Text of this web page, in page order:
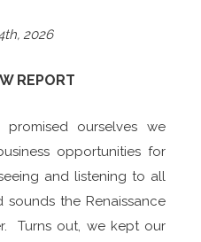
2026
REPORT
ourselves we
opportunities for
and listening to all
the Renaissance
Turns out, we kept our